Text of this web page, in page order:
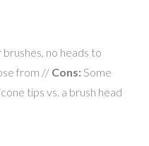
no heads to
from // Cons:Some
tips vs. a brush head